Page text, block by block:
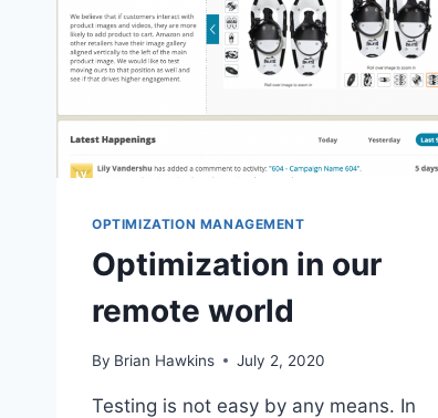
OPTIMIZATION MANAGEMENT
Optimization in our
remote world
By Brian Hawkins July 2, 2020
Testing is not easy by any means. In